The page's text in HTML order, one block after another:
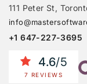
111 Peter St,
+1 647-227-3695
4.6/5
7 REVIEWS